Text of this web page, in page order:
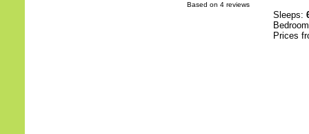
Based on 4 reviews
Sleeps:
Prices